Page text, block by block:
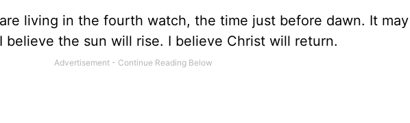
living in the fourth watch, the time just before dawn. It
the sun will rise. I believe Christ will return.